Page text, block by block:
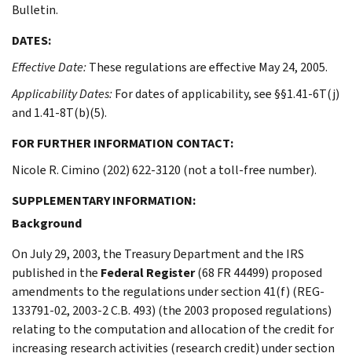
Bulletin.
DATES:
Effective Date:These regulations are effective May 24, 2005.
Applicability Dates:For dates of applicability, see §§1.41-6T(j)
and 1.41-8T(b)(5).
FOR FURTHER INFORMATION CONTACT:
Nicole R. Cimino (202) 622-3120 (not a toll-free number).
SUPPLEMENTARY INFORMATION:
Background
On July 29, 2003, the Treasury Department and the IRS
published in the Federal Register(68 FR 44499) proposed
amendments to the regulations under section 41(f) (REG-
133791-02, 2003-2 C.B. 493) (the 2003 proposed regulations)
relating to the computation and allocation of the credit for
increasing research activities (research credit) under section